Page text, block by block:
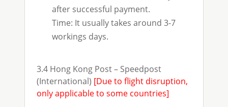
after successful payment.
Time: It usually takes around 3-7
workings days.
3.4 Hong Kong Post – Speedpost
(International) [Due to flight disruption,
only applicable to some countries]